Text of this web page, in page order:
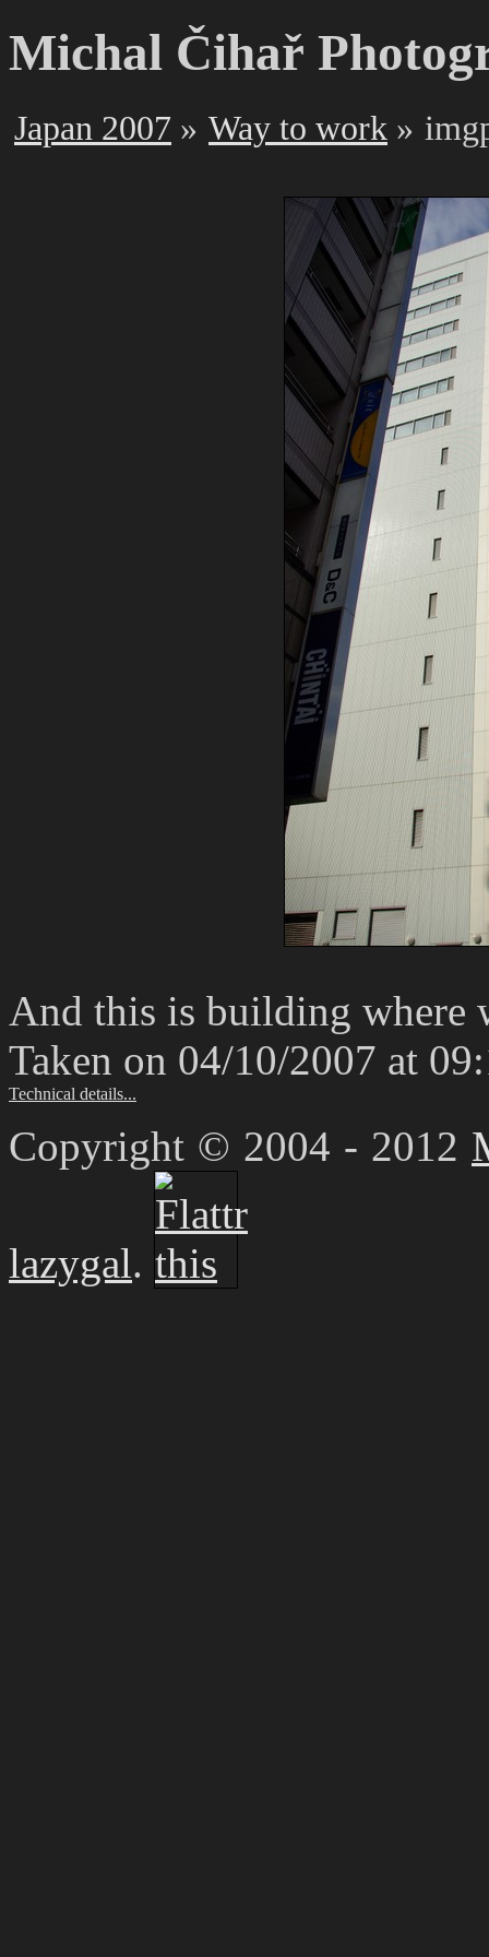
Michal Čihař
Japan 2007 Way to work
And this is building where
Taken on 04/10/2007 at
Technical details...
Copyright © 2004 - 2012
lazygal.